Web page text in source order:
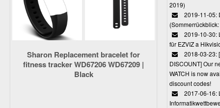
Sharon Replacement bracelet for
fitness tracker WD67206 WD67209 |
Black
2019)
2019-11-05:
2019-10-30:
für EZVIZ a
2018-03-23:
DISCOUNT] Our
WATCH is now
discount codes!
2017-06-16: